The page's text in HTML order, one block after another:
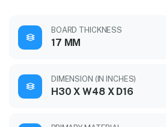
BOARD THICKNESS
17 MM
DIMENSION (IN INCHES)
H30 X W48 X D16